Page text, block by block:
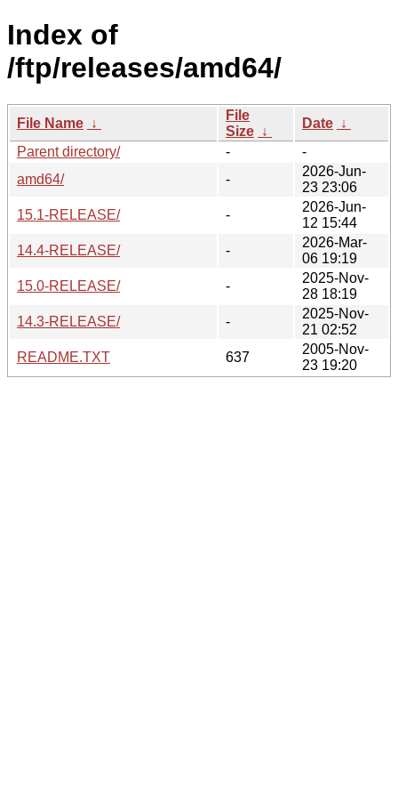
Index of
/ftp/releases/amd64/
File Name ↓
File
Size ↓
Date ↓
Parent directory/
-
-
amd64/
-
2026-Jun-
23 23:06
15.1-RELEASE/
-
2026-Jun-
12 15:44
14.4-RELEASE/
-
2026-Mar-
06 19:19
15.0-RELEASE/
-
2025-Nov-
28 18:19
14.3-RELEASE/
-
2025-Nov-
21 02:52
README.TXT
637
2005-Nov-
23 19:20